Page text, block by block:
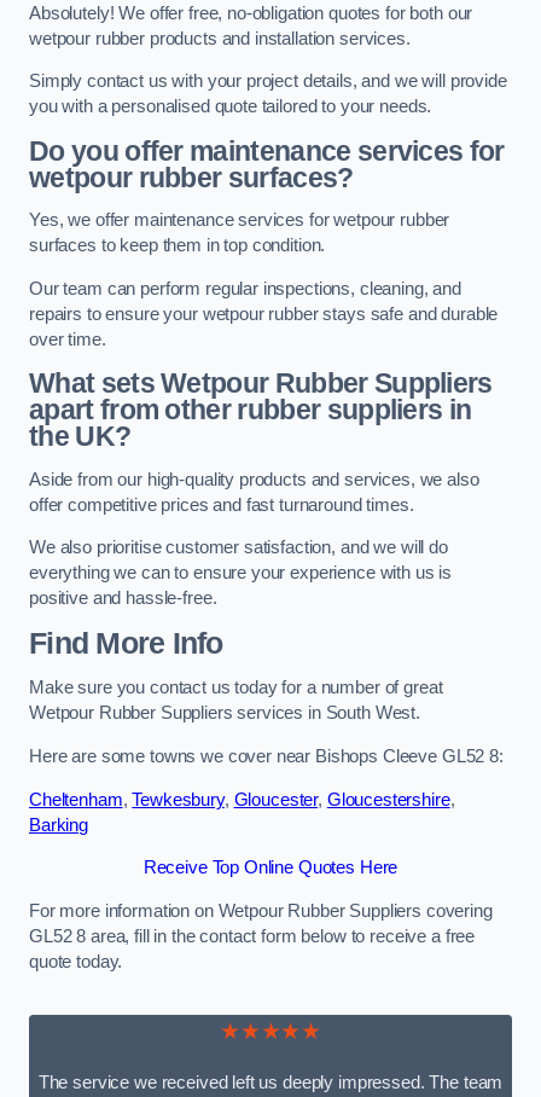
Absolutely! We offer free, no-obligation quotes for both our
wetpour rubber products and installation services.
Simply contact us with your project details, and we will provide
you with a personalised quote tailored to your needs.
Do you offer maintenance services for
wetpour rubber surfaces?
Yes, we offer maintenance services for wetpour rubber
surfaces to keep them in top condition.
Our team can perform regular inspections, cleaning, and
repairs to ensure your wetpour rubber stays safe and durable
over time.
What sets Wetpour Rubber Suppliers
apart from other rubber suppliers in
the UK?
Aside from our high-quality products and services, we also
offer competitive prices and fast turnaround times.
We also prioritise customer satisfaction, and we will do
everything we can to ensure your experience with us is
positive and hassle-free.
Find More Info
Make sure you contact us today for a number of great
Wetpour Rubber Suppliers services in South West.
Here are some towns we cover near Bishops Cleeve GL52 8:
Cheltenham,Tewkesbury, Gloucester, Gloucestershire,
Barking
Receive Top Online Quotes Here
For more information on Wetpour Rubber Suppliers covering
GL52 8 area, fill in the contact form below to receive a free
quote today.
★★★★★
The service we received left us deeply impressed. The team